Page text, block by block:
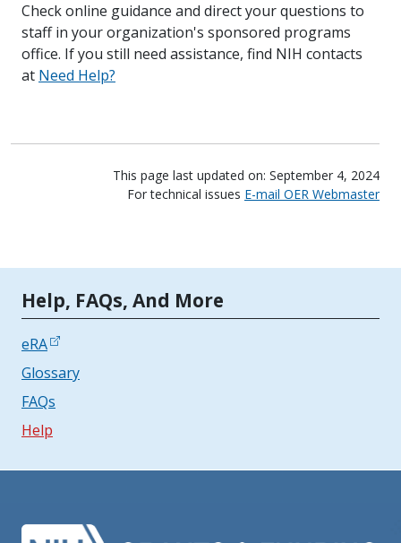
Check online guidance and direct your questions to
staff in your organization's sponsored programs
office. If you still need assistance, find NIH contacts
at Need Help?
This page last updated on: September 4, 2024
For technical issues E-mail OER Webmaster
Tools | Mobile Only
Help, FAQs, And More
eRA
Glossary
FAQs
Help